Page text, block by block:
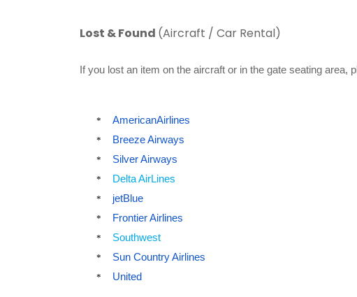
Lost & Found (Aircraft / Car Rental)
If you lost an item on the aircraft or in the gate seating
* AmericanAirlines
* Breeze Airways
* Silver Airways
* Delta AirLines
* jetBlue
* Frontier Airlines
* Southwest
* Sun Country Airlines
* United